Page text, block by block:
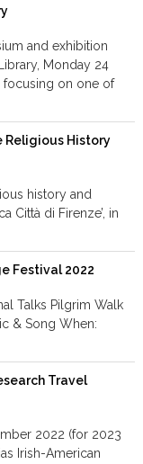
and exhibition
Monday 24
on one of
Religious History
history and
Città di Firenze’, in
Festival 2022
Talks Pilgrim Walk
& Song When:
Travel
2022 (for 2023
Irish-American